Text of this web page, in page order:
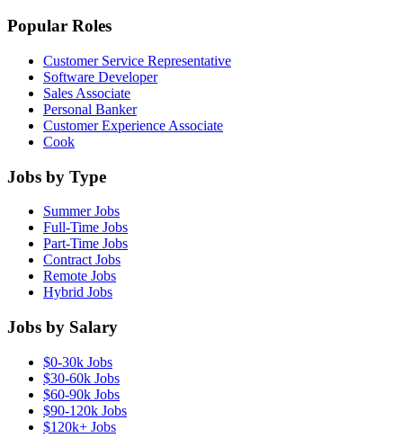
Popular Roles
Customer Service Representative
Software Developer
Sales Associate
Personal Banker
Customer Experience Associate
Cook
Jobs by Type
Summer Jobs
Full-Time Jobs
Part-Time Jobs
Contract Jobs
Remote Jobs
Hybrid Jobs
Jobs by Salary
$0-30k Jobs
$30-60k Jobs
$60-90k Jobs
$90-120k Jobs
$120k+ Jobs